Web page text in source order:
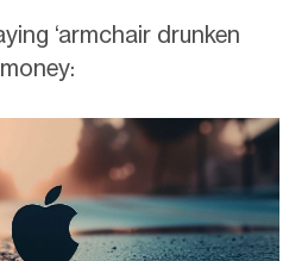
‘armchair drunken